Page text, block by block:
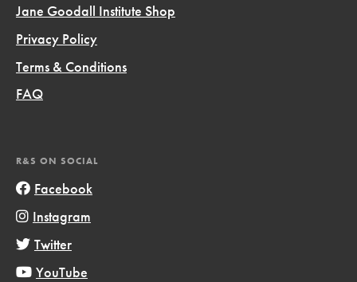
Jane Goodall Institute Shop
Privacy Policy
Terms & Conditions
FAQ
R&S ON SOCIAL
Facebook
Instagram
Twitter
YouTube